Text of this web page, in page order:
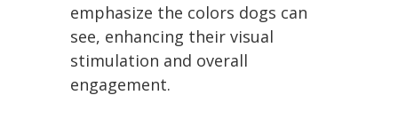
emphasize the colors dogs can
see, enhancing their visual
stimulation and overall
engagement.